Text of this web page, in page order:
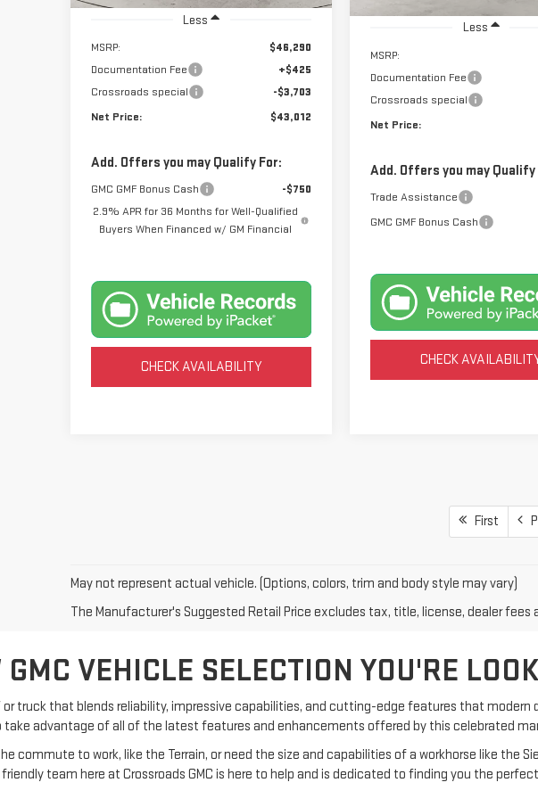
Less
MSRP:
$46,290
Documentation Fee
+$425
Crossroads special
-$3,703
Net Price:
$43,012
Add. Offers you may Qualify For:
GMC GMF Bonus Cash
-$750
2.9% APR for 36 Months for Well-Qualified
Buyers When Financed w/ GM Financial
CHECK AVAILABILITY
Less
MSRP:
Documentation Fee
Crossroads special
Net Price:
Add. Offers you may Qualify
Trade Assistance
GMC GMF Bonus Cash
CHECK
First
May not represent actual vehicle. (Options, colors, trim and body style may vary)
The Manufacturer's Suggested Retail Price excludes tax, title, license, dealer
VEHICLE SELECTION YOU'RE
truck that blends reliability, impressive capabilities, and cutting-edge features that modern
take advantage of all of the latest features and enhancements offered by this celebrated
commute to work, like the Terrain, or need the size and capabilities of a workhorse like the
team here at Crossroads GMC is here to help and is dedicated to finding you the